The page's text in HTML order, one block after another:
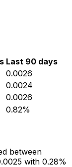
Last 90 days
0.0026
0.0024
0.0026
0.82%
between
with 0.28%